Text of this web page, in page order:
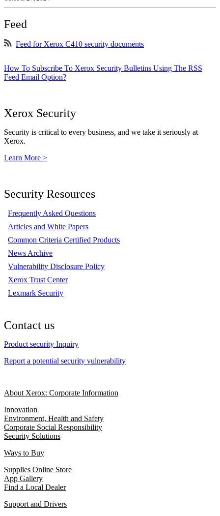
Feed
Feed for Xerox C410 security documents
How To Subscribe To Xerox Security Bulletins Using The RSS
Feed Email Option?
Xerox Security
Security is critical to every business, and we take it seriously at
Xerox.
Learn More >
Security Resources
Frequently Asked Questions
Articles and White Papers
Common Criteria Certified Products
News Archive
Vulnerability Disclosure Policy
Xerox Trust Center
Lexmark Security
Contact us
Product security Inquiry
Report a potential security vulnerability
About Xerox: Corporate Information
Innovation
Environment, Health and Safety
Corporate Social Responsibility
Security Solutions
Ways to Buy
Supplies Online Store
App Gallery
Find a Local Dealer
Support and Drivers